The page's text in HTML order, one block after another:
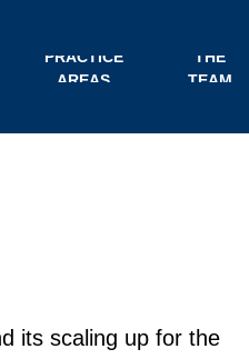
PRACTICE
AREAS
THE
TEAM
its scaling up for the